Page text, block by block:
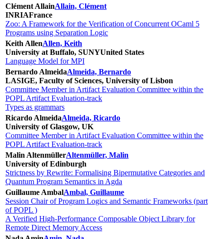
Clément AllainAllain, Clément
INRIAFrance
Zoo: A Framework for the Verification of Concurrent OCaml 5
Programs using Separation Logic
Keith AllenAllen, Keith
University at Buffalo, SUNYUnited States
Language Model for MPI
Bernardo AlmeidaAlmeida, Bernardo
LASIGE, Faculty of Sciences, University of Lisbon
Committee Member in Artifact Evaluation Committee within the
POPL Artifact Evaluation-track
Types as grammars
Ricardo AlmeidaAlmeida, Ricardo
University of Glasgow, UK
Committee Member in Artifact Evaluation Committee within the
POPL Artifact Evaluation-track
Malin AltenmüllerAltenmüller, Malin
University of Edinburgh
Strictness by Rewrite: Formalising Bipermutative Categories and
Quantum Program Semantics in Agda
Guillaume AmbalAmbal, Guillaume
Session Chair of Program Logics and Semantic Frameworks (part
of POPL )
A Verified High-Performance Composable Object Library for
Remote Direct Memory Access